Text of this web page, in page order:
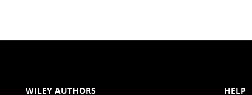
WILEY AUTHORS HELP